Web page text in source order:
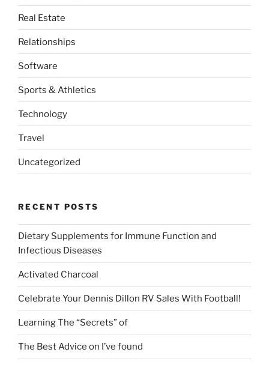
Real Estate
Relationships
Software
Sports & Athletics
Technology
Travel
Uncategorized
RECENT POSTS
Dietary Supplements for Immune Function and
Infectious Diseases
Activated Charcoal
Celebrate Your Dennis Dillon RV Sales With Football!
Learning The “Secrets” of
The Best Advice on I’ve found